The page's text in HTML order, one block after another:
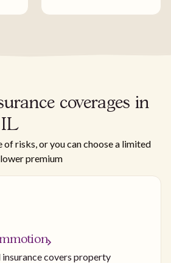
coverages in
IL
of risks, or you can choose a limited
premium
insurance covers property